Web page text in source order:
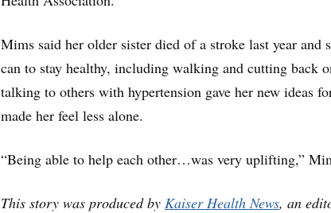
Mims said her older sister died of a stroke last year and
can to stay healthy, including walking and cutting back
talking to others with hypertension gave her new ideas
made her feel less alone.
“Being able to help each other…was very uplifting,”
This story was produced by Kaiser Health News, an